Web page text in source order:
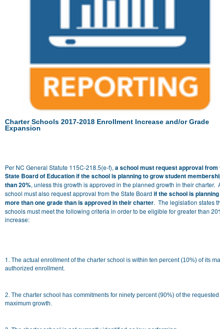
Charter Schools 2017-2018 Enrollment Increase and/or Grade
Expansion
Per NC General Statute 115C-218.5(e-f), a school must request approval from
State Board of Education if the school is planning to grow student
than 20%, unless this growth is approved in the planned growth in their charter.
school must also request approval from the State Board if the school is
more than one grade than is approved in their charter. The legislation states
schools must meet the following criteria in order to be eligible for greater than
increase:
1. The actual enrollment of the charter school is within ten percent (10%) of its
authorized enrollment.
2. The charter school has commitments for ninety percent (90%) of the requested
maximum growth.